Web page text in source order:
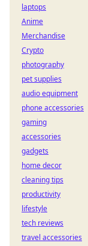
laptops
Anime
Merchandise
Crypto
photography
pet supplies
audio equipment
phone accessories
gaming
accessories
gadgets
home decor
cleaning tips
productivity
lifestyle
tech reviews
travel accessories